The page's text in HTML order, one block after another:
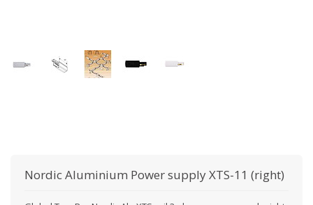
Nordic Aluminium Power supply XTS-11 (right)